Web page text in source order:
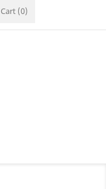
Cart (0)